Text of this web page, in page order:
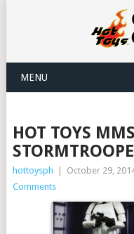
MENU
HOT TOYS
hottoysph October 29,
Comments